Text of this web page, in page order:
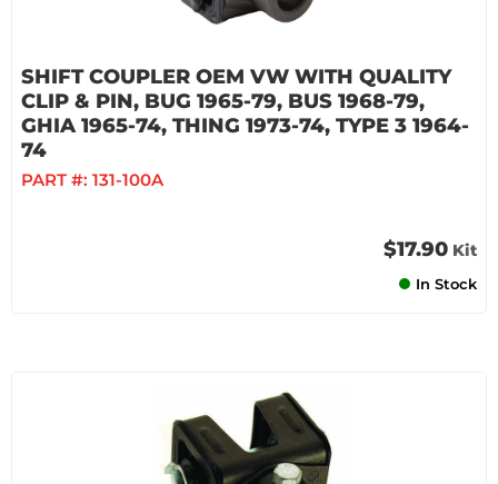
SHIFT COUPLER OEM VW WITH QUALITY
CLIP & PIN, BUG 1965-79, BUS 1968-79,
GHIA 1965-74, THING 1973-74, TYPE 3 1964-
74
PART #: 131-100A
$17.90 Kit
In Stock